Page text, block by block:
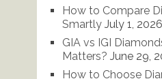
How to Compare
Smartly July 1, 2026
GIA vs IGI
Matters? June 29,
How to Choose